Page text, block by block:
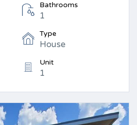
Bathrooms
1
Type
House
Unit
1